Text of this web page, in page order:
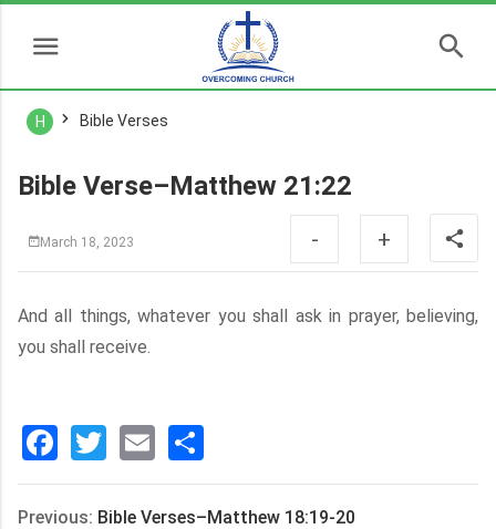
H Bible Verses
Bible Verse–Matthew 21:22
March 18, 2023 - +
And all things, whatever you shall ask in prayer, believing,
you shall receive.
Facebook
Twitter
Email
享
Previous: Bible Verses–Matthew 18:19-20